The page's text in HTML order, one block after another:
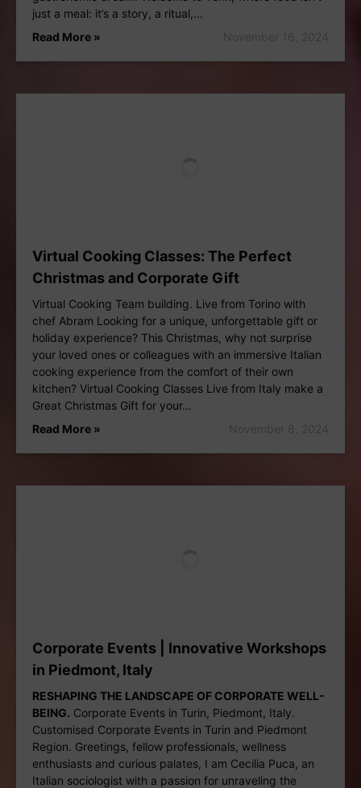
just a meal: it’s a story, a ritual,…
Read More »
Virtual Cooking Classes: The Perfect
Christmas and Corporate Gift
Virtual Cooking Team building. Live from Torino with
chef Abram Looking for a unique, unforgettable gift or
holiday experience? This Christmas, why not surprise
your loved ones or colleagues with an immersive Italian
cooking experience from the comfort of their own
kitchen? Virtual Cooking Classes Live from Italy make a
Great Christmas Gift for your…
Read More »
Corporate Events | Innovative Workshops
in Piedmont, Italy
RESHAPING THE LANDSCAPE OF CORPORATE WELL-
BEING. Corporate Events in Turin, Piedmont, Italy.
Customised Corporate Events in Turin and Piedmont
Region. Greetings, fellow professionals, wellness
enthusiasts and curious palates, I am Cecilia Puca, an
Italian sociologist with a passion for unraveling the